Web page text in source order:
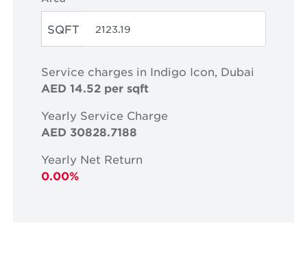
SQFT
Service charges in Indigo Icon, Dubai
AED 14.52 per sqft
Yearly Service Charge
AED 30828.7188
Yearly Net Return
0.00%